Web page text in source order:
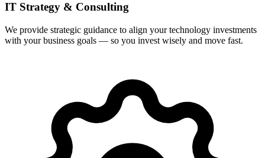
IT Strategy & Consulting
We provide strategic guidance to align your technology investments
with your business goals — so you invest wisely and move fast.